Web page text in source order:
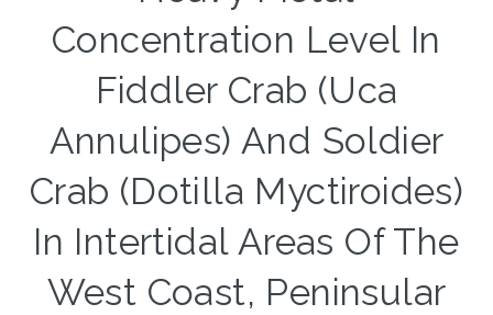
Concentration Level In
Fiddler Crab (Uca
Annulipes) And Soldier
Crab (Dotilla Myctiroides)
In Intertidal Areas Of The
West Coast, Peninsular